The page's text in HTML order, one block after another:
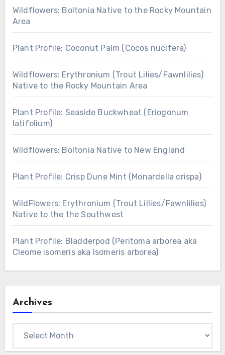
Wildflowers: Boltonia Native to the Rocky Mountain
Area
Plant Profile: Coconut Palm (Cocos nucifera)
Wildflowers: Erythronium (Trout Lilies/Fawnlilies)
Native to the Rocky Mountain Area
Plant Profile: Seaside Buckwheat (Eriogonum
latifolium)
Wildflowers: Boltonia Native to New England
Plant Profile: Crisp Dune Mint (Monardella crispa)
WildFlowers: Erythronium (Trout Lillies/Fawnlilies)
Native to the the Southwest
Plant Profile: Bladderpod (Peritoma arborea aka
Cleome isomeris aka Isomeris arborea)
Archives